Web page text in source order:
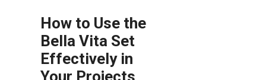
How to Use the
Bella Vita Set
Effectively in